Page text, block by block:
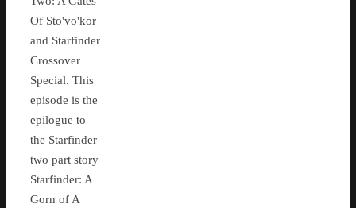
Of Sto'vo'kor
and Starfinder
Crossover
Special. This
episode is the
epilogue to
the Starfinder
two part story
Starfinder: A
Gorn of A